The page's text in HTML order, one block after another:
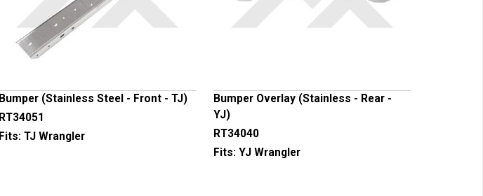
Bumper (Stainless Steel - Front - TJ)
RT34051
Fits:TJ Wrangler
Bumper Overlay (Stainless - Rear -
YJ)
RT34040
Fits: YJ Wrangler